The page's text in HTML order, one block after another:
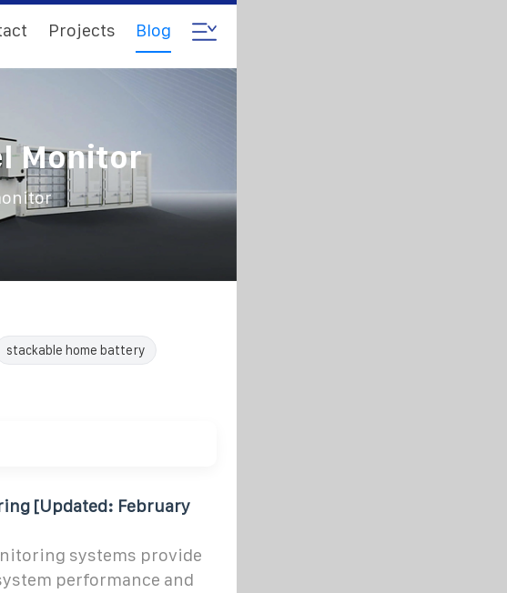
Projects Blog
Monitor
stackable home battery
[Updated: February
systems provide
performance and